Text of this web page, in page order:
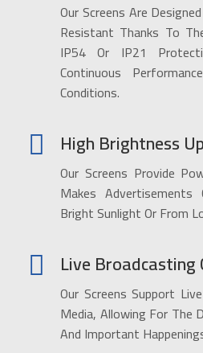
Our Screens Are
Resistant Thanks To
IP54 Or IP21
Continuous
Conditions.
High Brightness
Our Screens Provide
Makes Advertisements
Bright Sunlight Or From
Live
Our Screens Support
Media, Allowing For The
And Important